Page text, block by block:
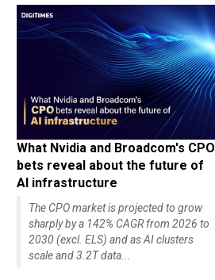
What Nvidia and Broadcom's CPO
bets reveal about the future of
AI infrastructure
The CPO market is projected to grow
sharply by a 142% CAGR from 2026 to
2030 (excl. ELS) and as AI clusters
scale and 3.2T data...